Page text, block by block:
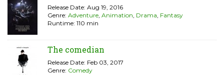
Release Date: Aug 19, 2016
Genre: Adventure, Animation, Drama, Fantasy
Runtime: 110 min
The comedian
Release Date: Feb 03, 2017
Genre: Comedy